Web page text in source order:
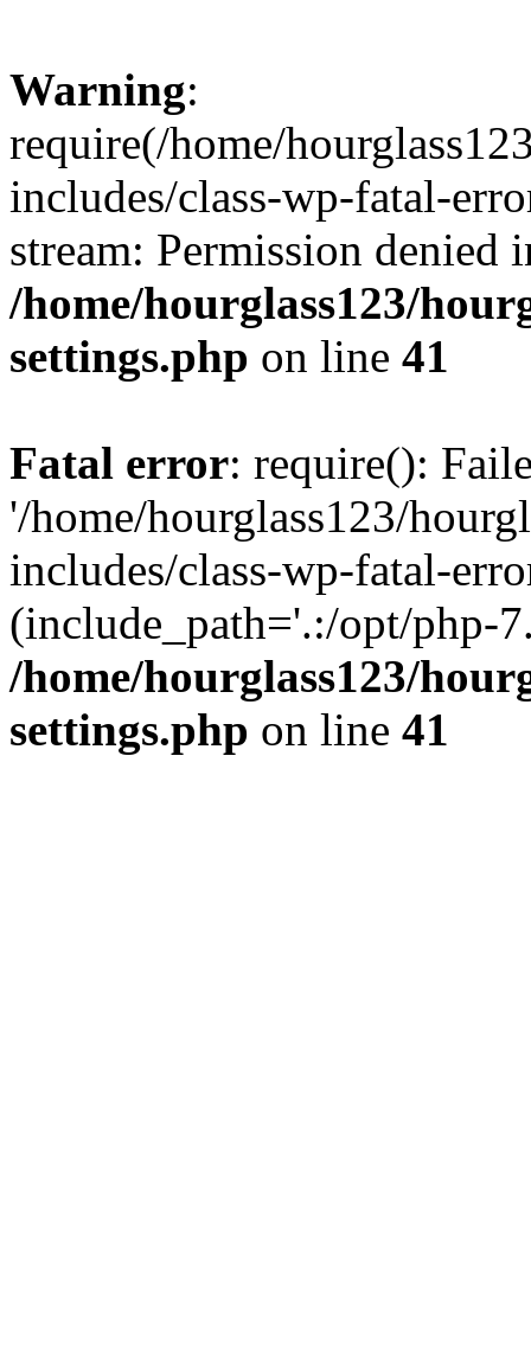
Warning:
require(/home/
includes/class-wp-fatal-
stream: Permission denied
/home/hourglass123/
settings.php on line 41
Fatal error: require():
'/home/hourglass123/
includes/class-wp-fatal-
(include_path='.:/opt/php-
/home/hourglass123/
settings.php on line 41